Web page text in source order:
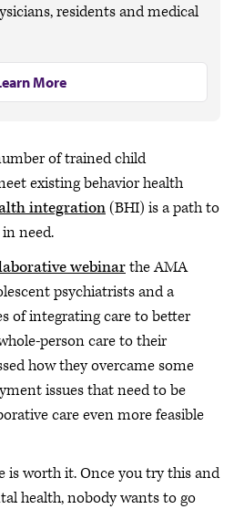
residents and medical
More
of trained child
existing behavior health
integration(BHI) is a path to
need.
webinarthe AMA
psychiatrists and a
of integrating care to better
person care to their
how they overcame some
issues that need to be
care even more feasible
is worth it. Once you try this and
health, nobody wants to go